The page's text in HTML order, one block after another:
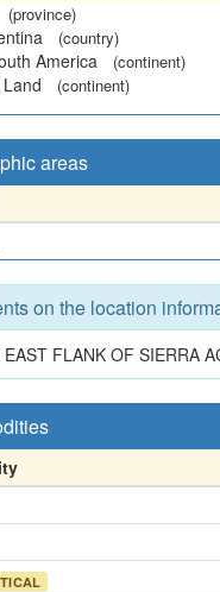
(province)
(country)
America (continent)
Land (continent)
areas
on the location
FLANK OF SIERRA